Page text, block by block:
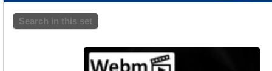
Search in this set